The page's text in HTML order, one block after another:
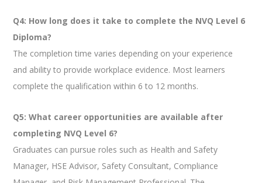
Q4: How long does it take to complete the NVQ Level 6
Diploma?
The completion time varies depending on your experience
and ability to provide workplace evidence. Most learners
complete the qualification within 6 to 12 months.
Q5: What career opportunities are available after
completing NVQ Level 6?
Graduates can pursue roles such as Health and Safety
Manager, HSE Advisor, Safety Consultant, Compliance